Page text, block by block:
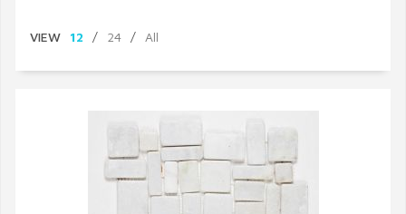
VIEW 12 / 24 / All